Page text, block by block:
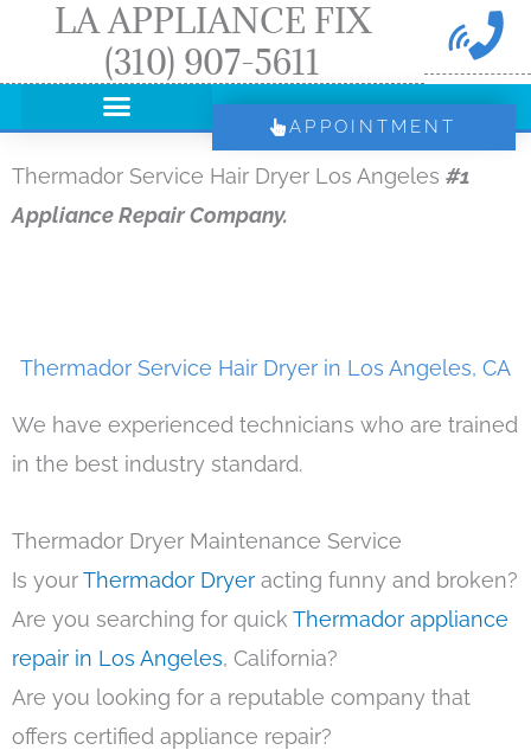
LA APPLIANCE FIX
(310) 907-5611
APPOINTMENT
Thermador Service Hair Dryer Los Angeles #1
Appliance Repair Company.
Thermador Service Hair Dryer in Los Angeles, CA
We have experienced technicians who are trained
in the best industry standard.
Thermador Dryer Maintenance Service
Is yourThermador Dryer acting funny and broken?
Are you searching for quick Thermador appliance
repair in Los Angeles, California?
Are you looking for a reputable company that
offers certified appliance repair?